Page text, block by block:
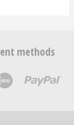
methods